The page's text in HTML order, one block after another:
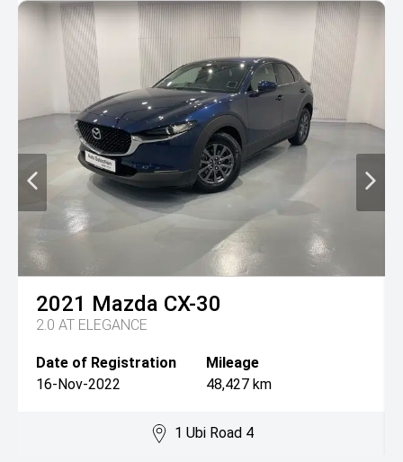
2021 Mazda CX-30
2.0 AT ELEGANCE
Date of Registration
16-Nov-2022
Mileage
48,427 km
1 Ubi Road 4